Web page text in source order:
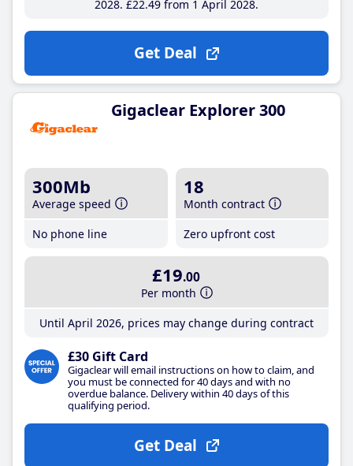
2028 £22.49from 1 April 2028
Get Deal
Gigaclear Explorer 300
300Mb
Average speed
No phone line
18
Month contract
Zero upfront cost
£19.00
Per month
Until April 2026, prices may change during contract
£30 Gift Card
Gigaclear will email instructions on how to claim, and
you must be connected for 40 days and with no
overdue balance. Delivery within 40 days of this
qualifying period.
Get Deal